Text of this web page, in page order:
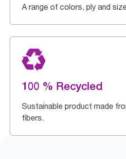
A range of colors, ply and
100 % Recycled
Sustainable product made
fibers.